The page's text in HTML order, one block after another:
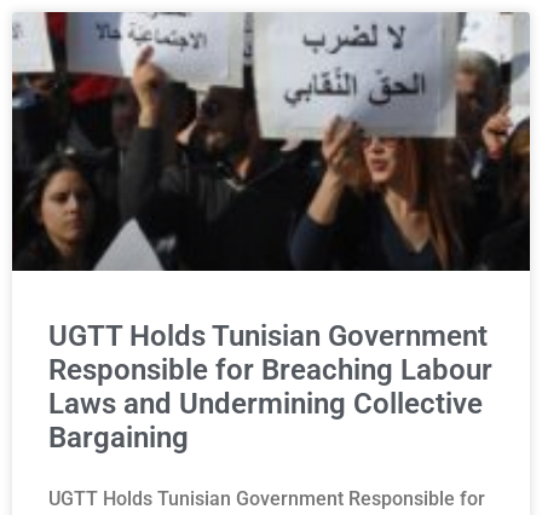
UGTT Holds Tunisian Government
Responsible for Breaching Labour
Laws and Undermining Collective
Bargaining
UGTT Holds Tunisian Government Responsible for